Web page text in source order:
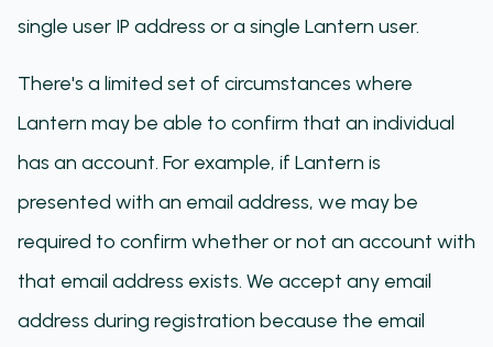
single user IP address or a single Lantern user.
There's a limited set of circumstances where
Lantern may be able to confirm that an individual
has an account. For example, if Lantern is
presented with an email address, we may be
required to confirm whether or not an account with
that email address exists. We accept any email
address during registration because the email